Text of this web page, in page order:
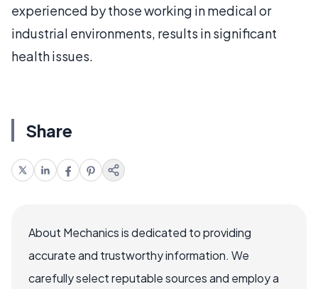
experienced by those working in medical or
industrial environments, results in significant
health issues.
Share
About Mechanics is dedicated to providing
accurate and trustworthy information. We
carefully select reputable sources and employ a